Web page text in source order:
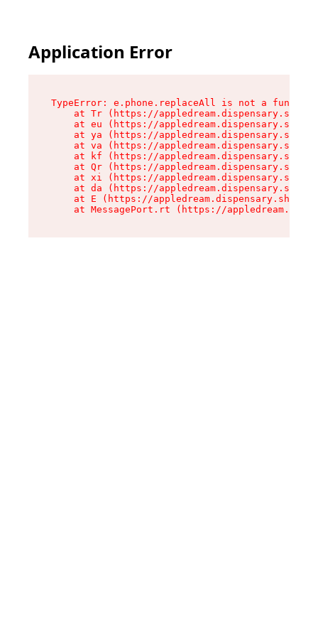
Application Error
TypeError: e.phone.replaceAll is not a function
at Tr (https://
at eu (https://
at ya (https://
at va (https://
at kf (https://
at Qr (https://
at xi (https://
at da (https://
at E (https://appledream.dispensary.shop/
at MessagePort.rt (https://